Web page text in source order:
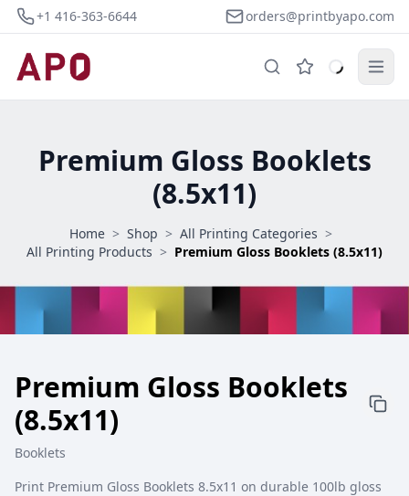
+1 416-363-6644 orders@printbyapo.com
Premium Gloss Booklets
(8.5x11)
Home > Shop > All Printing Categories >
All Printing Products > Premium Gloss Booklets (8.5x11)
Premium Gloss Booklets
(8.5x11)
Booklets
Print Premium Gloss Booklets 8.5x11 on durable 100lb gloss